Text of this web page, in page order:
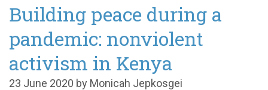
Building peace during a
pandemic: nonviolent
activism in Kenya
23 June 2020 by Monicah Jepkosgei